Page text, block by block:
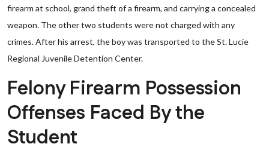
firearm at school, grand theft of a firearm, and carrying a concealed
weapon. The other two students were not charged with any
crimes. After his arrest, the boy was transported to the St. Lucie
Regional Juvenile Detention Center.
Felony Firearm Possession
Offenses Faced By the
Student